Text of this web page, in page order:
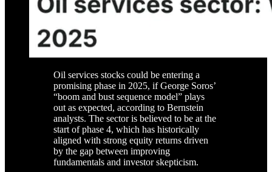
Oil services stocks could be entering a
promising phase in 2025, if George Soros’
“boom and bust sequence model” plays
out as expected, according to Bernstein
analysts. The sector is believed to be at the
start of phase 4, which has historically
aligned with strong equity returns driven
by the gap between improving
fundamentals and investor skepticism.